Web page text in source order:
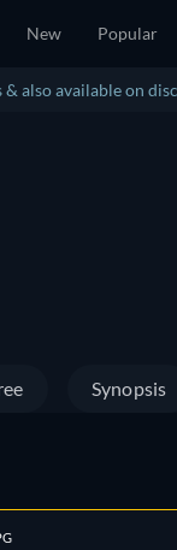
New Popular
also available on
Synopsis